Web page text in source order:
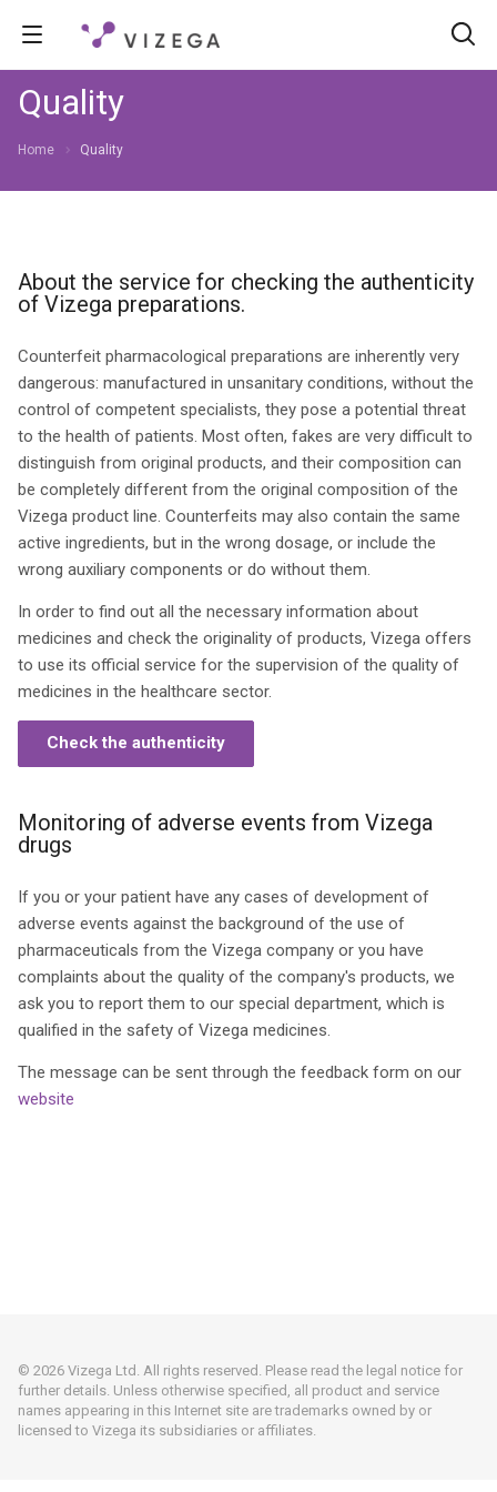
Quality
Home Quality
About the service for checking the authenticity
of Vizega preparations.
Counterfeit pharmacological preparations are inherently very
dangerous: manufactured in unsanitary conditions, without the
control of competent specialists, they pose a potential threat
to the health of patients. Most often, fakes are very difficult to
distinguish from original products, and their composition can
be completely different from the original composition of the
Vizega product line. Counterfeits may also contain the same
active ingredients, but in the wrong dosage, or include the
wrong auxiliary components or do without them.
In order to find out all the necessary information about
medicines and check the originality of products, Vizega offers
to use its official service for the supervision of the quality of
medicines in the healthcare sector.
Check the authenticity
Monitoring of adverse events from Vizega
drugs
If you or your patient have any cases of development of
adverse events against the background of the use of
pharmaceuticals from the Vizega company or you have
complaints about the quality of the company's products, we
ask you to report them to our special department, which is
qualified in the safety of Vizega medicines.
The message can be sent through the feedback form on our
website
© 2026 Vizega Ltd. All rights reserved. Please read the legal notice for
further details. Unless otherwise specified, all product and service
names appearing in this Internet site are trademarks owned by or
licensed to Vizega its subsidiaries or affiliates.